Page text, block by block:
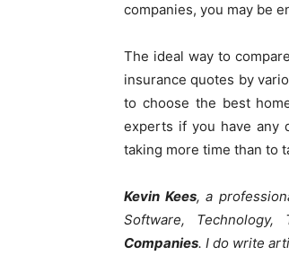
companies, you may be
The ideal way to
insurance quotes by
to choose the best
experts if you have any
taking more time than to
Kevin Kees, a
Software,
Companies. I do write